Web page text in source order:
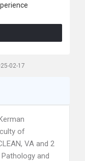
02-17
of
VA and 2
and